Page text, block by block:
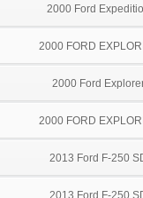
2000 Ford
2000 FORD
2000 Ford
2000 FORD
2013 Ford F-250
2013 Ford F-250